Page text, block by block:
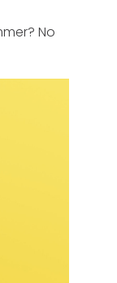
No